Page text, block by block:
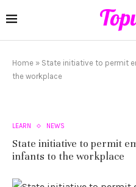
Home » State initiative to permit
the workplace
LEARN NEWS
State initiative to permit
infants to the workplace